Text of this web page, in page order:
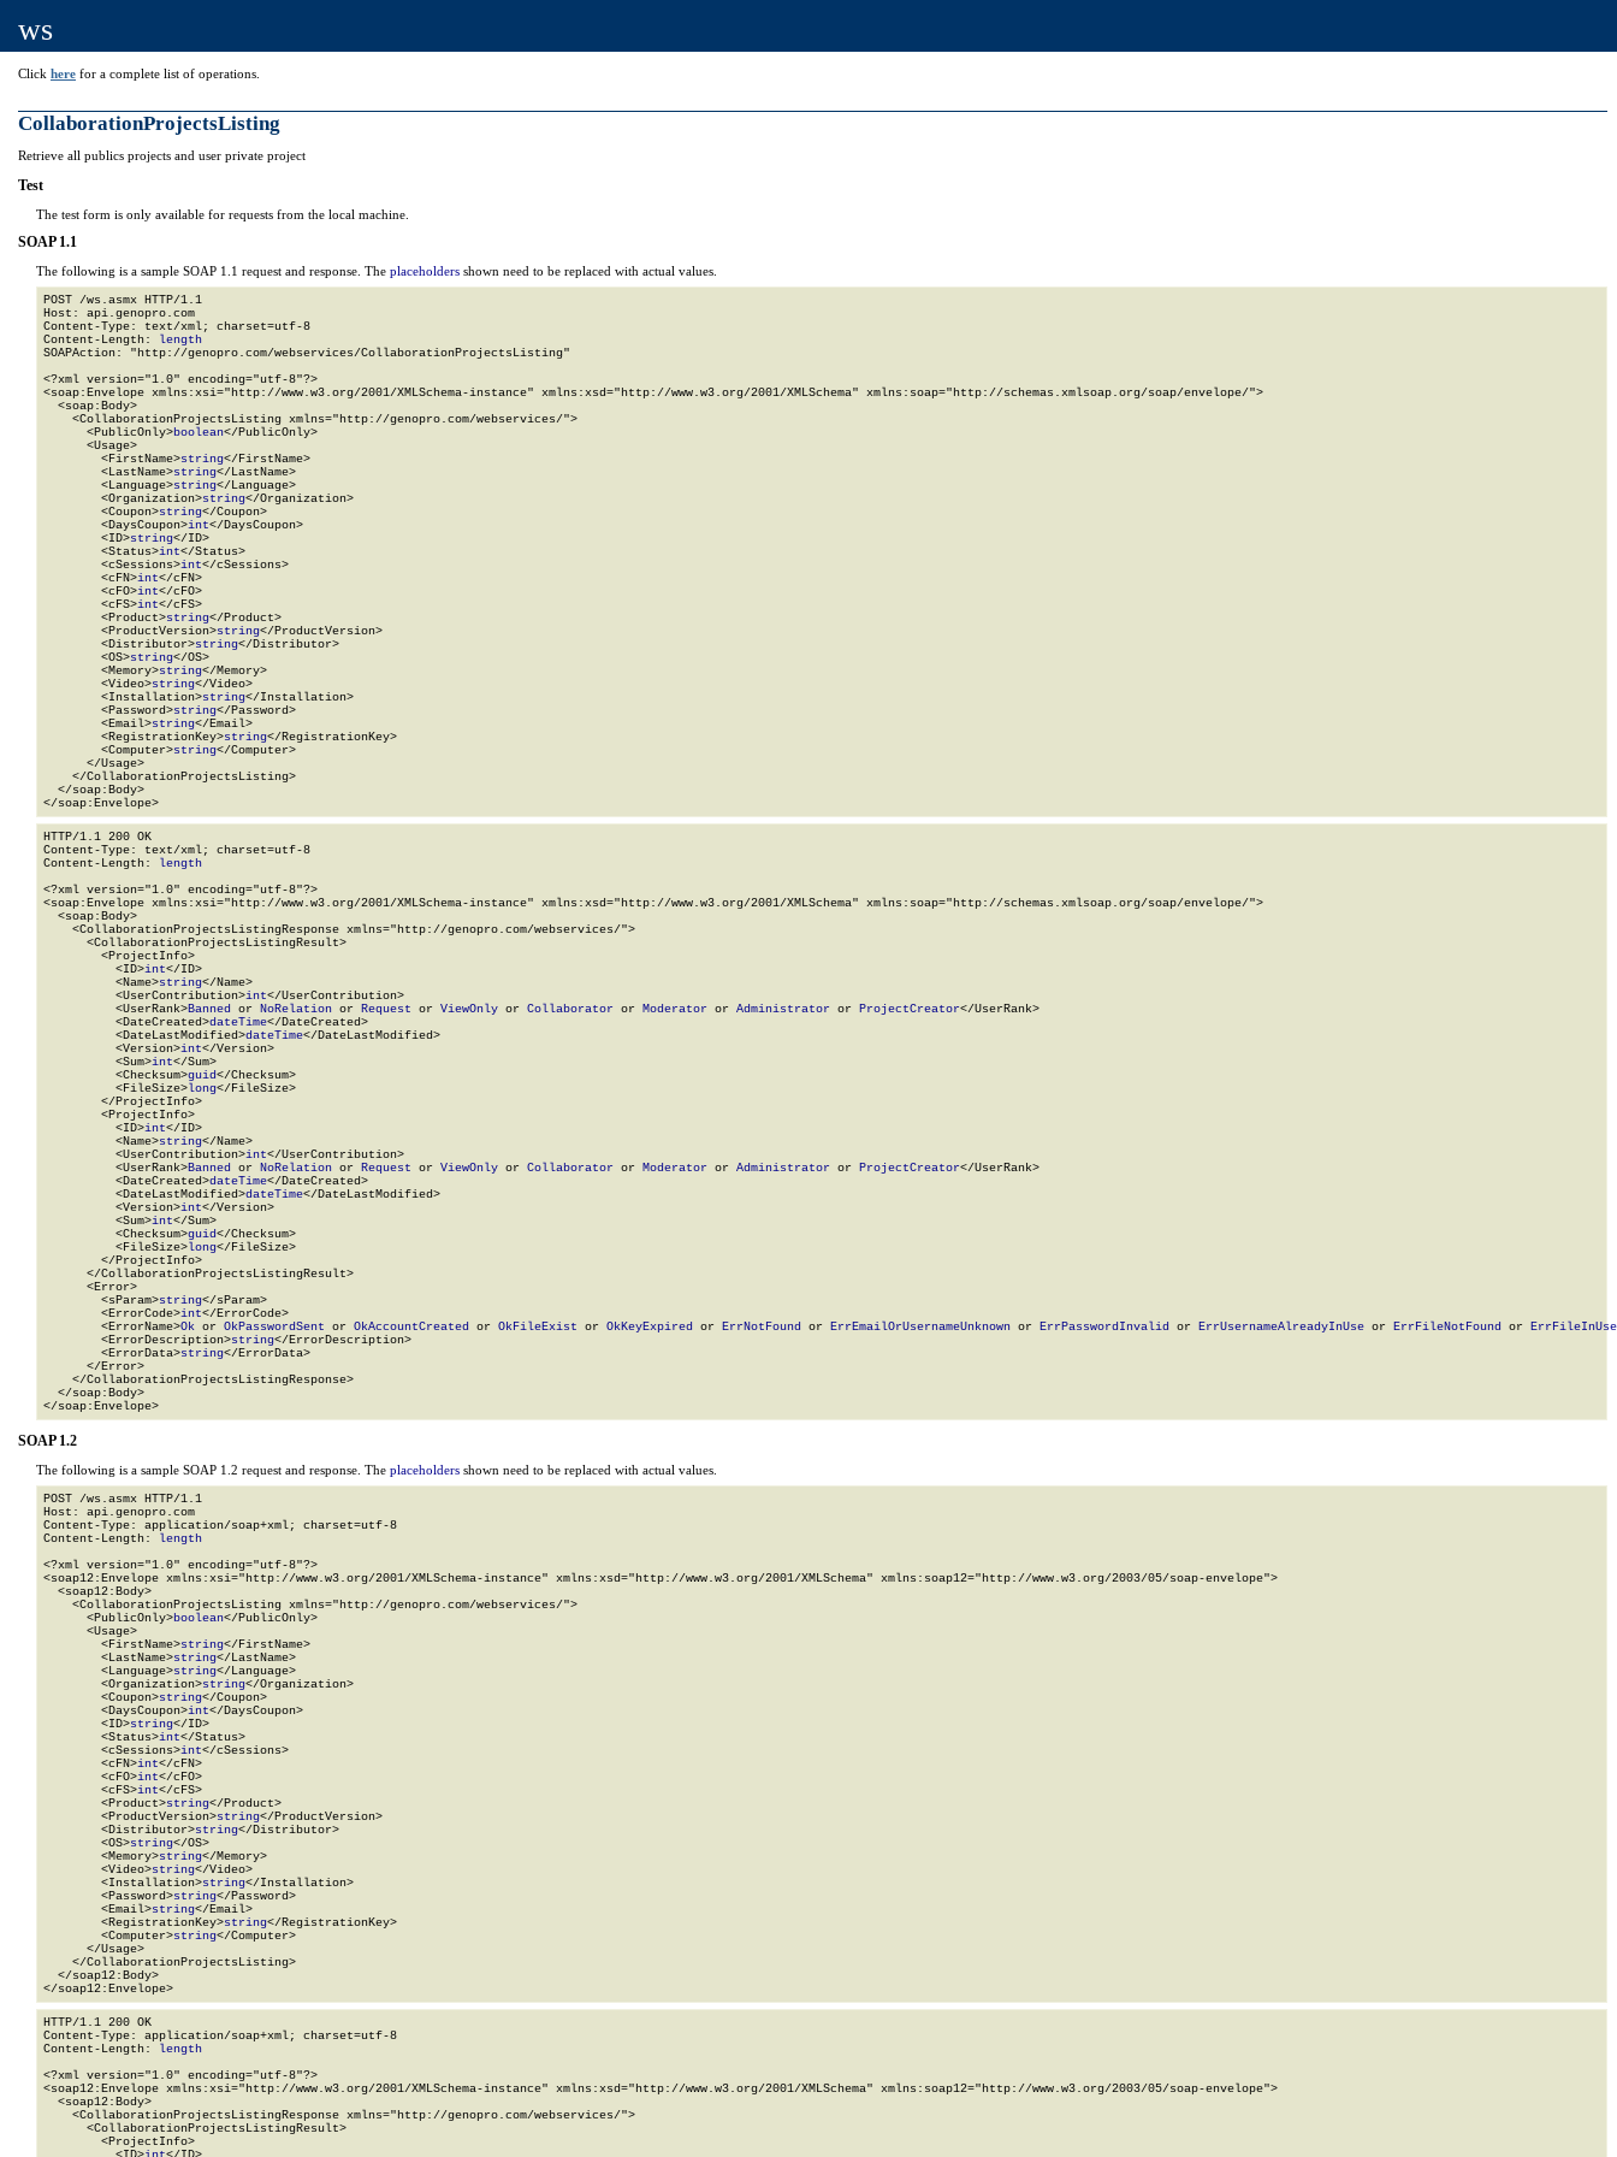
ws
Click here for a complete list of operations.
CollaborationProjectsListing
Retrieve all publics projects and user private project
Test
The test form is only available for requests from the local machine.
SOAP 1.1
The following is a sample SOAP 1.1 request and response. The placeholders shown need to be replaced with actual values.
POST /ws.asmx HTTP/1.1
Host: api.genopro.com
Content-Type: text/xml; charset=utf-8
Content-Length: length
SOAPAction: "http://genopro.com/webservices/CollaborationProjectsListing"
<?xml version="1.0" encoding="utf-8"?>
<soap:Envelope xmlns:xsi="http://www.w3.org/2001/XMLSchema-instance" xmlns:xsd="http://www.w3.org/2001/XMLSchema" xmlns:soap="http://schemas.xmlsoap.org/soap/envelope/">
  <soap:Body>
    <CollaborationProjectsListing xmlns="http://genopro.com/webservices/">
      <PublicOnly>
boolean</PublicOnly>
      <Usage>
        <FirstName>
string</FirstName>
        <LastName>
string</LastName>
        <Language>
string</Language>
        <Organization>
string</Organization>
        <Coupon>
string</Coupon>
        <DaysCoupon>
int</DaysCoupon>
        <ID>
string</ID>
        <Status>
int</Status>
        <cSessions>
int</cSessions>
        <cFN>
int</cFN>
        <cFO>
int</cFO>
        <cFS>
int</cFS>
        <Product>
string</Product>
        <ProductVersion>
string</ProductVersion>
        <Distributor>
string</Distributor>
        <OS>
string</OS>
        <Memory>
string</Memory>
        <Video>
string</Video>
        <Installation>
string</Installation>
        <Password>
string</Password>
        <Email>
string</Email>
        <RegistrationKey>
string</RegistrationKey>
        <Computer>
string</Computer>
      </Usage>
    </CollaborationProjectsListing>
  </soap:Body>
</soap:Envelope>
HTTP/1.1 200 OK
Content-Type: text/xml; charset=utf-8
Content-Length: length
<?xml version="1.0" encoding="utf-8"?>
<soap:Envelope xmlns:xsi="http://www.w3.org/2001/XMLSchema-instance" xmlns:xsd="http://www.w3.org/2001/XMLSchema" xmlns:soap="http://schemas.xmlsoap.org/soap/envelope/">
  <soap:Body>
    <CollaborationProjectsListingResponse xmlns="http://genopro.com/webservices/">
      <CollaborationProjectsListingResult>
        <ProjectInfo>
          <ID>
int</ID>
          <Name>
string</Name>
          <UserContribution>
int</UserContribution>
          <UserRank>
Banned or NoRelation or Request or ViewOnly or Collaborator or Moderator or Administrator or ProjectCreator</UserRank>
          <DateCreated>
dateTime</DateCreated>
          <DateLastModified>
dateTime</DateLastModified>
          <Version>
int</Version>
          <Sum>
int</Sum>
          <Checksum>
guid</Checksum>
          <FileSize>
long</FileSize>
        </ProjectInfo>
        <ProjectInfo>
          <ID>
int</ID>
          <Name>
string</Name>
          <UserContribution>
int</UserContribution>
          <UserRank>
Banned or NoRelation or Request or ViewOnly or Collaborator or Moderator or Administrator or ProjectCreator</UserRank>
          <DateCreated>
dateTime</DateCreated>
          <DateLastModified>
dateTime</DateLastModified>
          <Version>
int</Version>
          <Sum>
int</Sum>
          <Checksum>
guid</Checksum>
          <FileSize>
long</FileSize>
        </ProjectInfo>
      </CollaborationProjectsListingResult>
      <Error>
        <sParam>
string</sParam>
        <ErrorCode>
int</ErrorCode>
        <ErrorName>
Ok or OkPasswordSent or OkAccountCreated or OkFileExist or OkKeyExpired or ErrNotFound or ErrEmailOrUsernameUnknown or ErrPasswordInvalid or ErrUsernameAlreadyInUse or ErrFileNotFound or ErrFileInUse
        <ErrorDescription>
string</ErrorDescription>
        <ErrorData>
string</ErrorData>
      </Error>
    </CollaborationProjectsListingResponse>
  </soap:Body>
</soap:Envelope>
SOAP 1.2
The following is a sample SOAP 1.2 request and response. The placeholders shown need to be replaced with actual values.
POST /ws.asmx HTTP/1.1
Host: api.genopro.com
Content-Type: application/soap+xml; charset=utf-8
Content-Length: length
<?xml version="1.0" encoding="utf-8"?>
<soap12:Envelope xmlns:xsi="http://www.w3.org/2001/XMLSchema-instance" xmlns:xsd="http://www.w3.org/2001/XMLSchema" xmlns:soap12="http://www.w3.org/2003/05/soap-envelope">
  <soap12:Body>
    <CollaborationProjectsListing xmlns="http://genopro.com/webservices/">
      <PublicOnly>
boolean</PublicOnly>
      <Usage>
        <FirstName>
string</FirstName>
        <LastName>
string</LastName>
        <Language>
string</Language>
        <Organization>
string</Organization>
        <Coupon>
string</Coupon>
        <DaysCoupon>
int</DaysCoupon>
        <ID>
string</ID>
        <Status>
int</Status>
        <cSessions>
int</cSessions>
        <cFN>
int</cFN>
        <cFO>
int</cFO>
        <cFS>
int</cFS>
        <Product>
string</Product>
        <ProductVersion>
string</ProductVersion>
        <Distributor>
string</Distributor>
        <OS>
string</OS>
        <Memory>
string</Memory>
        <Video>
string</Video>
        <Installation>
string</Installation>
        <Password>
string</Password>
        <Email>
string</Email>
        <RegistrationKey>
string</RegistrationKey>
        <Computer>
string</Computer>
      </Usage>
    </CollaborationProjectsListing>
  </soap12:Body>
</soap12:Envelope>
HTTP/1.1 200 OK
Content-Type: application/soap+xml; charset=utf-8
Content-Length: length
<?xml version="1.0" encoding="utf-8"?>
<soap12:Envelope xmlns:xsi="http://www.w3.org/2001/XMLSchema-instance" xmlns:xsd="http://www.w3.org/2001/XMLSchema" xmlns:soap12="http://www.w3.org/2003/05/soap-envelope">
  <soap12:Body>
    <CollaborationProjectsListingResponse xmlns="http://genopro.com/webservices/">
      <CollaborationProjectsListingResult>
        <ProjectInfo>